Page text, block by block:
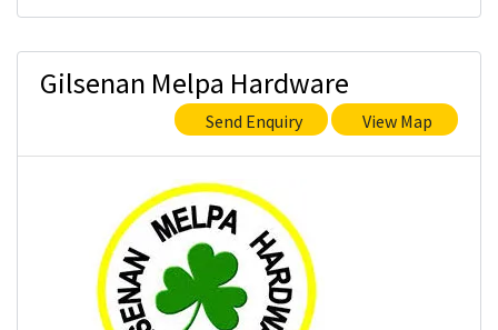
Gilsenan Melpa Hardware
Send Enquiry View Map